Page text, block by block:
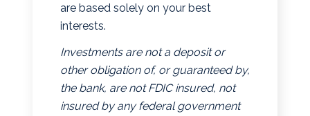
are based solely on your best
interests.
Investments are not a deposit or
other obligation of, or guaranteed by,
the bank, are not FDIC insured, not
insured by any federal government